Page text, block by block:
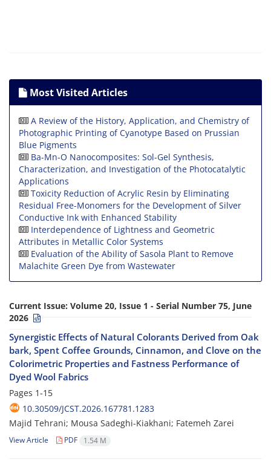
Most Visited Articles
A Review of the History, Application, and Chemistry of
Photographic Printing of Cyanotype Based on Prussian
Blue Pigments
Ba-Mn-O Nanocomposites: Sol-Gel Synthesis,
Characterization, and Investigation of the Photocatalytic
Applications
Toxicity Reduction of Acrylic Resin by Eliminating
Residual Free-Monomers for the Development of Silver
Conductive Ink with Enhanced Stability
Interdependence of Lightness and Geometric
Attributes in Metallic Color Systems
Evaluation of the Ability of Sasola Plant to Remove
Malachite Green Dye from Wastewater
Current Issue: Volume 20, Issue 1 - Serial Number 75, June
2026
Synergistic Effects of Natural Colorants Derived from Oak
bark, Spent Coffee Grounds, Cinnamon, and Clove on the
Colorimetric Properties and Fastness Performance of
Dyed Wool Fabrics
Pages 1-15
10.30509/JCST.2026.167781.1283
Majid Tehrani; Mousa Sadeghi-Kiakhani; Fatemeh Zarei
View Article PDF 1.54 M